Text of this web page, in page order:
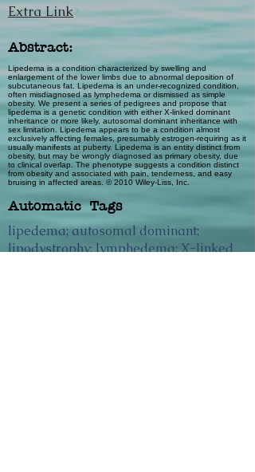
Extra Link
Abstract:
Lipedema is a condition characterized by swelling and
enlargement of the lower limbs due to abnormal deposition of
subcutaneous fat. Lipedema is an under-recognized condition,
often misdiagnosed as lymphedema or dismissed as simple
obesity. We present a series of pedigrees and propose that
lipedema is a genetic condition with either X-linked dominant
inheritance or more likely, autosomal dominant inheritance with
sex limitation. Lipedema appears to be a condition almost
exclusively affecting females, presumably estrogen-requiring as it
usually manifests at puberty. Lipedema is an entity distinct from
obesity, but may be wrongly diagnosed as primary obesity, due
to clinical overlap. The phenotype suggests a condition distinct
from obesity and associated with pain, tenderness, and easy
bruising in affected areas. © 2010 Wiley-Liss, Inc.
Automatic Tags
lipedema; autosomal dominant;
lipodystrophy; lymphedema; X-linked